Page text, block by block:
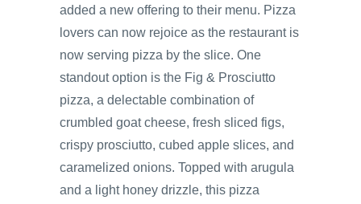
added a new offering to their menu. Pizza
lovers can now rejoice as the restaurant is
now serving pizza by the slice. One
standout option is the Fig & Prosciutto
pizza, a delectable combination of
crumbled goat cheese, fresh sliced figs,
crispy prosciutto, cubed apple slices, and
caramelized onions. Topped with arugula
and a light honey drizzle, this pizza